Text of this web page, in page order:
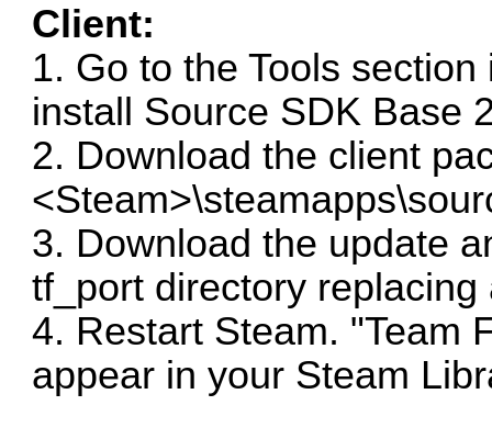
Client:
1. Go to the Tools
install Source SDK Base
2. Download the client
3. Download the update
tf_port directory
4. Restart Steam. "Team
appear in your Steam